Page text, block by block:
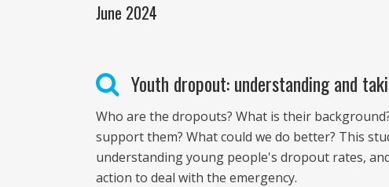
June 2024
Youth dropout: understanding and
Who are the dropouts? What is their
support them? What could we do better? This
understanding young people's dropout rates,
action to deal with the emergency.